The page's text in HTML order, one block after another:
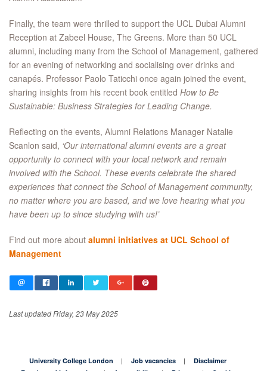
Finally, the team were thrilled to support the UCL Dubai Alumni
Reception at Zabeel House, The Greens. More than 50 UCL
alumni, including many from the School of Management, gathered
for an evening of networking and socialising over drinks and
canapés. Professor Paolo Taticchi once again joined the event,
sharing insights from his recent book entitled How to Be
Sustainable: Business Strategies for Leading Change.
Reflecting on the events, Alumni Relations Manager Natalie
Scanlon said, ‘Our international alumni events are a great
opportunity to connect with your local network and remain
involved with the School. These events celebrate the shared
experiences that connect the School of Management community,
no matter where you are based, and we love hearing what you
have been up to since studying with us!’
Find out more about alumni initiatives at UCL School of
Management
Last updated Friday, 23 May 2025
University College London Job vacancies
Disclaimer